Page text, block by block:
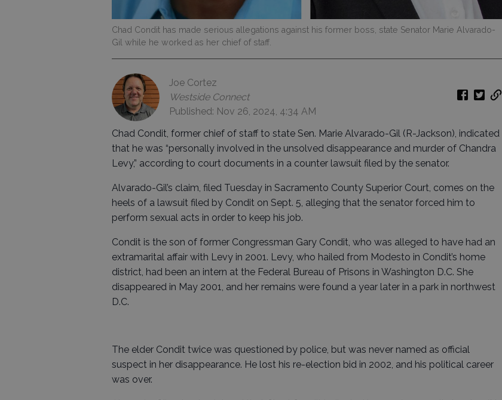
Chad Condit has made serious allegations against his former boss, state Senator Marie Alvarado-
Gil while he worked as her chief of staff.
Joe Cortez
Westside Connect
Published: Nov 26, 2024, 4:34 AM
Chad Condit, former chief of staff to state Sen. Marie Alvarado-Gil (R-Jackson), indicated
that he was “personally involved in the unsolved disappearance and murder of Chandra
Levy,” according to court documents in a counter lawsuit filed by the senator.
Alvarado-Gil’s claim, filed Tuesday in Sacramento County Superior Court, comes on the
heels of a lawsuit filed by Condit on Sept. 5, alleging that the senator forced him to
perform sexual acts in order to keep his job.
Condit is the son of former Congressman Gary Condit, who was alleged to have had an
extramarital affair with Levy in 2001. Levy, who hailed from Modesto in Condit’s home
district, had been an intern at the Federal Bureau of Prisons in Washington D.C. She
disappeared in May 2001, and her remains were found a year later in a park in northwest
D.C.
The elder Condit twice was questioned by police, but was never named as official
suspect in her disappearance. He lost his re-election bid in 2002, and his political career
was over.